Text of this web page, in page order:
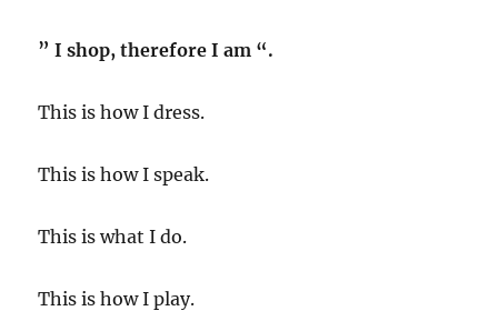
” I shop, therefore I am “.
This is how I dress.
This is how I speak.
This is what I do.
This is how I play.